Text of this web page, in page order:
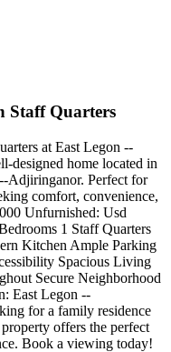
Staff Quarters
at East Legon --
designed home located in
Adjiringanor. Perfect for
comfort, convenience,
Unfurnished: Usd
1 Staff Quarters
Kitchen Ample Parking
Spacious Living
Secure Neighborhood
East Legon --
for a family residence
offers the perfect
Book a viewing today!